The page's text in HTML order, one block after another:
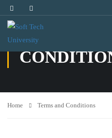
TERMS AND
Home Terms and Conditions